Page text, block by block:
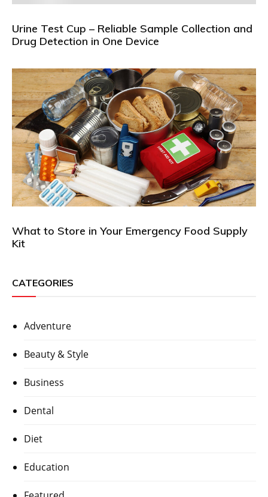
Urine Test Cup – Reliable Sample Collection and
Drug Detection in One Device
What to Store in Your Emergency Food Supply
Kit
CATEGORIES
Adventure
Beauty & Style
Business
Dental
Diet
Education